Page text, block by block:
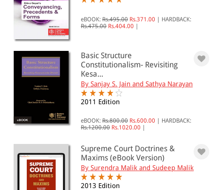
All Products
EBC Products
RATING
& ↑
& ↑
eBOOK: Rs.495.00 Rs.371.00
HARDBACK:
Rs.475.00 Rs.404.00
Basic Structure
Constitutionalism- Revisiting
Kesa...
By Sanjay S. Jain and Sathya Narayan
2011 Edition
eBOOK: Rs.800.00 Rs.600.00
HARDBACK:
Rs.1200.00 Rs.1020.00
Supreme Court Doctrines &
Maxims (eBook Version)
By Surendra Malik and Sudeep Malik
2013 Edition